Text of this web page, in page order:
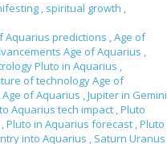
, spiritual growth ,
Aquarius predictions ,Age of
Age of Aquarius ,
Pluto in Aquarius ,
of technology Age of
of Aquarius ,Jupiter in Gemini
Aquarius tech impact ,Pluto
,Pluto in Aquarius forecast ,Pluto
into Aquarius , Saturn Uranus